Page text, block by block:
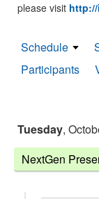
please visit
Schedule
Participants
Tuesday,
NextGen